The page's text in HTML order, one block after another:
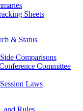
Sheets
& Status
Comparisons
Committee
Laws
and Rules